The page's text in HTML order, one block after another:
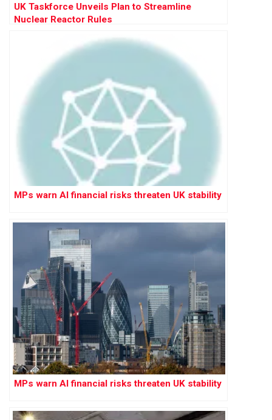
UK Taskforce Unveils Plan to Streamline
Nuclear Reactor Rules
MPs warn AI financial risks threaten UK stability
MPs warn AI financial risks threaten UK stability